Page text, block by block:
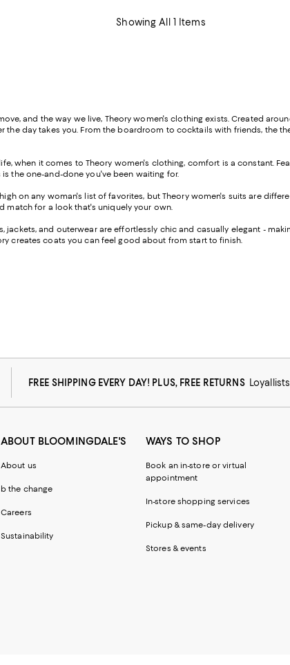
Showing All 1 Items
and the way we live, Theory women's clothing exists. Created
day takes you. From the boardroom to cocktails with friends, the
when it comes to Theory women's clothing, comfort is a constant.
the one-and-done you've been waiting for.
on any woman's list of favorites, but Theory women's suits are
match for a look that's uniquely your own.
jackets, and outerwear are effortlessly chic and casually elegant -
creates coats you can feel good about from start to finish.
FREE SHIPPING EVERY DAY! PLUS, FREE RETURNS
ABOUT BLOOMINGDALE'S
About us
b the change
Careers
Sustainability
WAYS TO SHOP
Book an in-store or virtual
appointment
In-store shopping services
Pickup & same-day delivery
Stores & events